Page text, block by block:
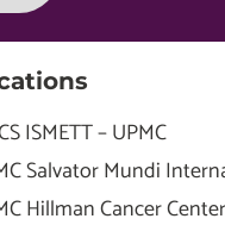
ISMETT – UPMC
Salvator Mundi
Hillman Cancer